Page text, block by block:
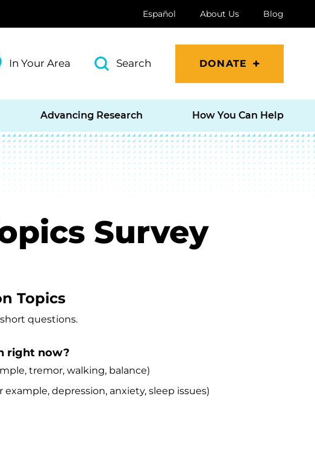
Español About Us Blog
In Your Area Search DONATE
Advancing Research How You Can Help
Survey
Topics
questions.
right now?
tremor, walking, balance)
depression, anxiety, sleep issues)